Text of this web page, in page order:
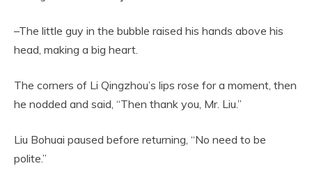
–The little guy in the bubble raised his hands above his
head, making a big heart.
The corners of Li Qingzhou’s lips rose for a moment, then
he nodded and said, “Then thank you, Mr. Liu.”
Liu Bohuai paused before returning, “No need to be
polite.”